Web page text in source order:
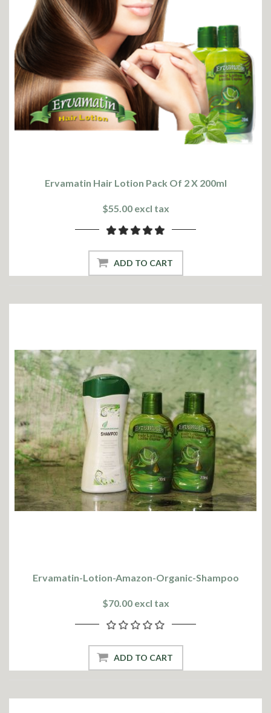
Ervamatin Hair Lotion Pack Of 2 X 200ml
$55.00 excl tax
ADD TO CART
Ervamatin-Lotion-Amazon-Organic-Shampoo
$70.00 excl tax
ADD TO CART